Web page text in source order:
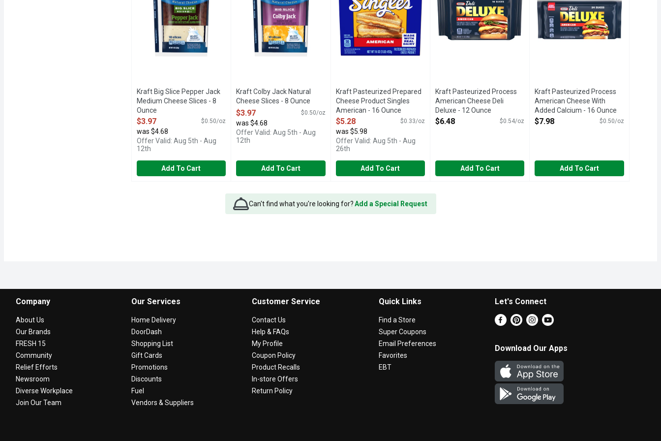
Kraft Big Slice Pepper Jack
Medium Cheese Slices - 8
Ounce
Open Product Description
$3.97 $0.50/oz
was $4.68
Offer Valid: Aug 5th - Aug
12th
Add To Cart
Kraft Colby Jack Natural
Cheese Slices - 8 Ounce
Open Product Description
$3.97 $0.50/oz
was $4.68
Offer Valid: Aug 5th - Aug
12th
Add To Cart
Kraft Pasteurized Prepared
Cheese Product Singles
American - 16 Ounce
Open Product Description
$5.28 $0.33/oz
was $5.98
Offer Valid: Aug 5th - Aug
26th
Add To Cart
Kraft Pasteurized Process
American Cheese Deli
Deluxe - 12 Ounce
Open Product Description
$6.48 $0.54/oz
Add To Cart
Kraft Pasteurized Process
American Cheese With
Added Calcium - 16 Ounce
Open Product Description
$7.98 $0.50/oz
Add To Cart
Can't find what you're looking for?Add a Special Request
Company
About Us
Our Brands
FRESH 15
Community
Relief Efforts
Newsroom
Diverse Workplace
Join Our Team
Our Services
Home Delivery
DoorDash
Shopping List
Gift Cards
Promotions
Discounts
Fuel
Vendors & Suppliers
Customer Service
Contact Us
Help & FAQs
My Profile
Coupon Policy
Product Recalls
In-store Offers
Return Policy
Quick Links
Find a Store
Super Coupons
Email Preferences
Favorites
EBT
Let's Connect
Download Our Apps